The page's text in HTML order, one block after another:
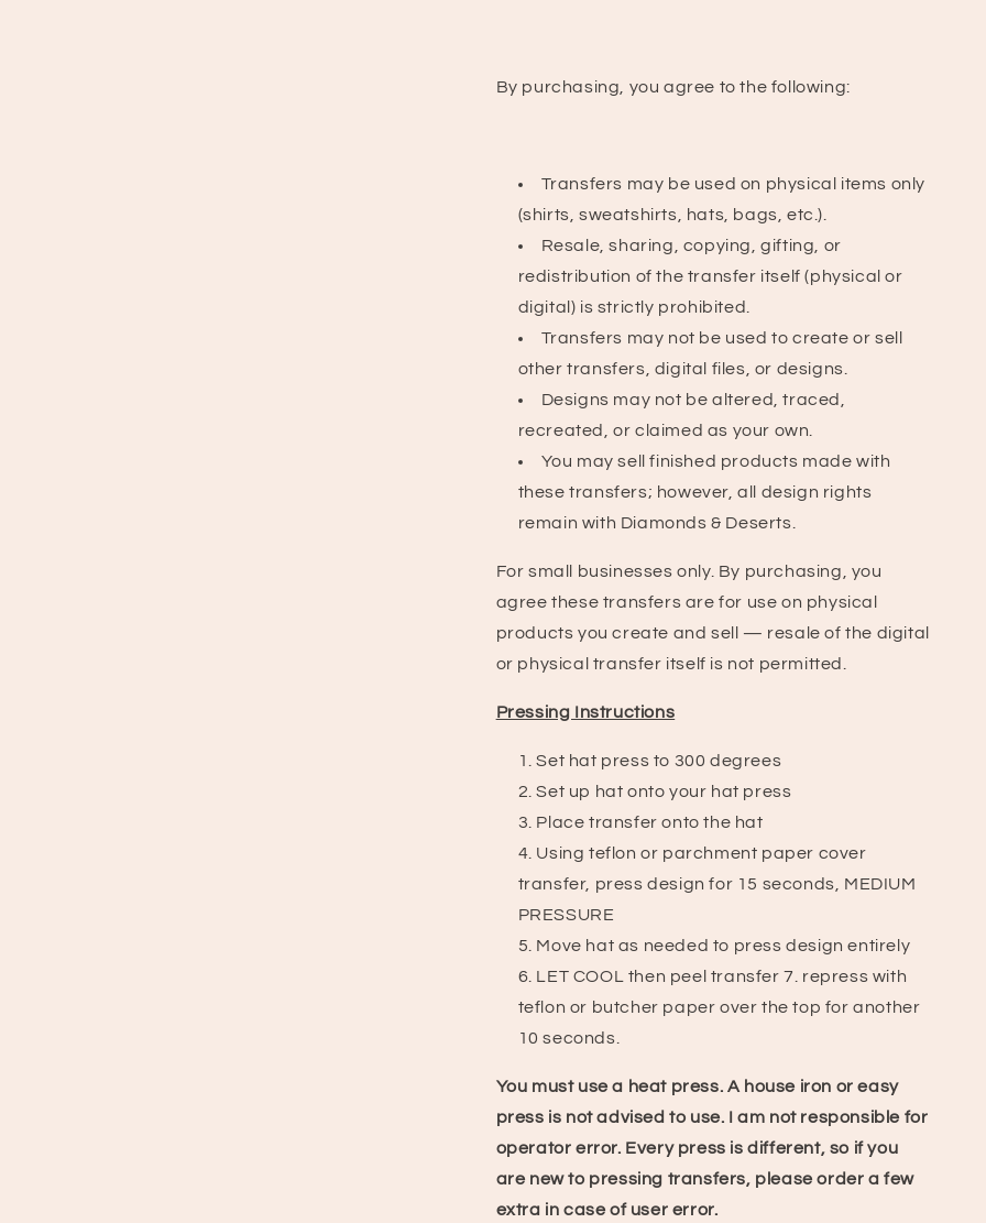
By purchasing, you agree to the following:
Transfers may be used on physical items only
(shirts, sweatshirts, hats, bags, etc.).
Resale, sharing, copying, gifting, or
redistribution of the transfer itself (physical or
digital) is strictly prohibited.
Transfers may not be used to create or sell
other transfers, digital files, or designs.
Designs may not be altered, traced,
recreated, or claimed as your own.
You may sell finished products made with
these transfers; however, all design rights
remain with Diamonds & Deserts.
For small businesses only. By purchasing, you
agree these transfers are for use on physical
products you create and sell — resale of the digital
or physical transfer itself is not permitted.
Pressing Instructions
Set hat press to 300 degrees
2. Set up hat onto your hat press
3. Place transfer onto the hat
4. Using teflon or parchment paper cover
transfer, press design for 15 seconds, MEDIUM
PRESSURE
5. Move hat as needed to press design entirely
6. LET COOL then peel transfer7.
repress with
teflon or butcher paper over the top for another
10 seconds.
You must use a heat press. A house iron or easy
press is not advised to use. I am not responsible for
operator error. Every press is different, so if you
are new to pressing transfers, please order a few
extra in case of user error.